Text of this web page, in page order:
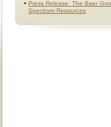
Press Release: The Baer
Spectrum Resources